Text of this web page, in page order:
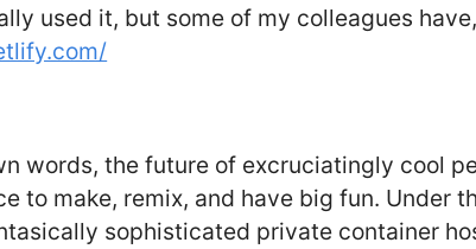
used it, but some of my colleagues
words, the future of excruciatingly cool
to make, remix, and have big fun. Under
sophisticated private container